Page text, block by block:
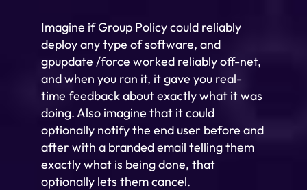
Imagine if Group Policy could reliably
deploy any type of software, and
gpupdate /force worked reliably off-net,
and when you ran it, it gave you real-
time feedback about exactly what it was
doing. Also imagine that it could
optionally notify the end user before and
after with a branded email telling them
exactly what is being done, that
optionally lets them cancel.